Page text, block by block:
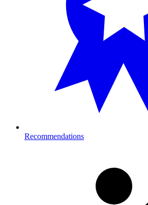
Recommendations